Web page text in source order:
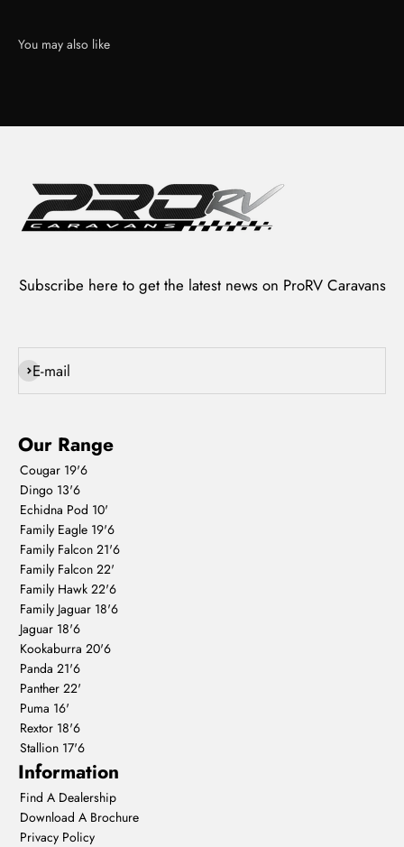
Subscribe here to get the latest news on ProRV Caravans
E-mail
Subscribe
Our Range
Cougar 19'6
Dingo 13'6
Echidna Pod 10'
Family Eagle 19'6
Family Falcon 21'6
Family Falcon 22'
Family Hawk 22'6
Family Jaguar 18'6
Jaguar 18'6
Kookaburra 20'6
Panda 21'6
Panther 22'
Puma 16'
Rextor 18'6
Stallion 17'6
Information
Find A Dealership
Download A Brochure
Privacy Policy